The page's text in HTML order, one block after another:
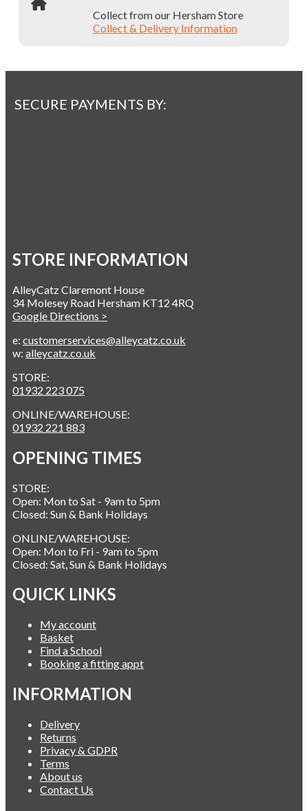
Collect from our Hersham Store
Collect & Delivery Information
SECURE PAYMENTS BY:
STORE INFORMATION
AlleyCatz Claremont House
34 Molesey Road Hersham KT12 4RQ
Google Directions >
e: customerservices@alleycatz.co.uk
w: alleycatz.co.uk
STORE:
01932 223 075
ONLINE/WAREHOUSE:
01932 221 883
OPENING TIMES
STORE:
Open: Mon to Sat - 9am to 5pm
Closed: Sun & Bank Holidays
ONLINE/WAREHOUSE:
Open: Mon to Fri - 9am to 5pm
Closed: Sat, Sun & Bank Holidays
QUICK LINKS
My account
Basket
Find a School
Booking a fitting appt
INFORMATION
Delivery
Returns
Privacy & GDPR
Terms
About us
Contact Us